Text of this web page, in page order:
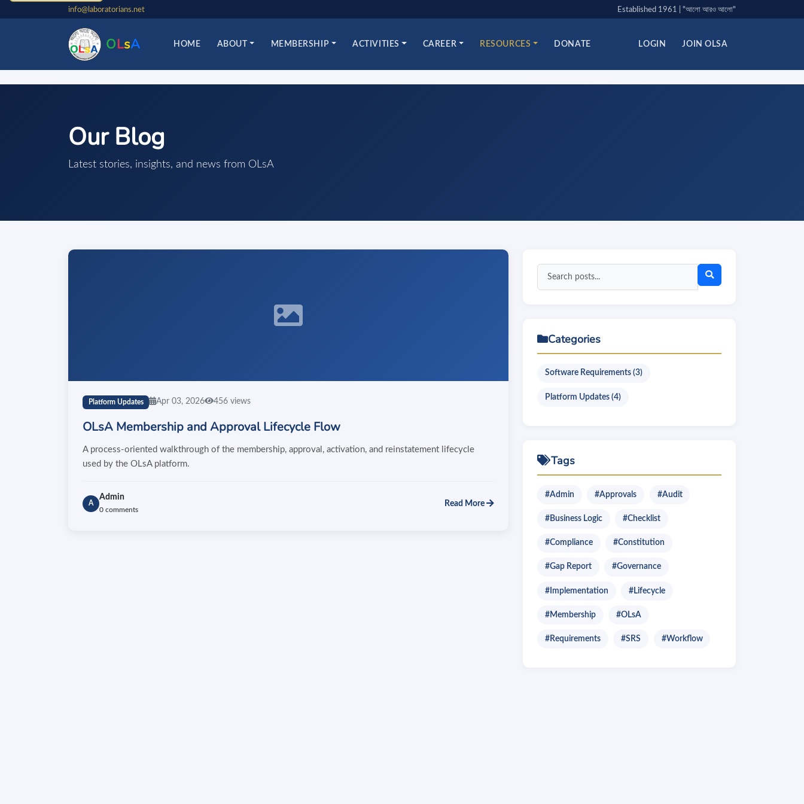
info@laboratorians.net Established 1961 | "আলো আরও আলো"
OLsA HOME ABOUT MEMBERSHIP ACTIVITIES CAREER RESOURCES DONATE LOGIN JOIN OLSA
Our Blog
Latest stories, insights, and news from OLsA
Platform Updates Apr 03, 2026 456 views
OLsA Membership and Approval Lifecycle Flow
A process-oriented walkthrough of the membership, approval, activation, and reinstatement lifecycle
used by the OLsA platform.
A
Admin
0 comments
Read More
Categories
Software Requirements (3)
Platform Updates (4)
Tags
#Admin #Approvals #Audit
#Business Logic #Checklist
#Compliance #Constitution
#Gap Report #Governance
#Implementation #Lifecycle
#Membership #OLsA
#Requirements #SRS #Workflow